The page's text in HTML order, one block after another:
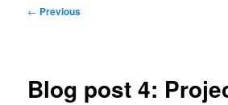
Post
← Previous
Blog post 4: